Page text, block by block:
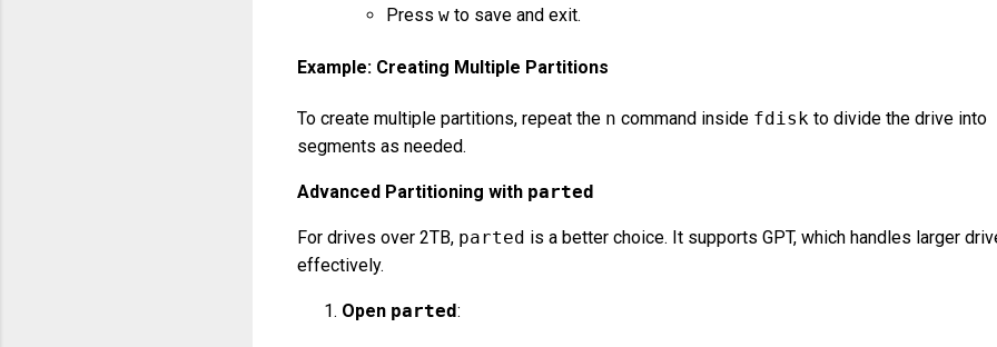
Press w to save and exit.
Example: Creating Multiple Partitions
To create multiple partitions, repeat the n command inside fdisk to divide the drive into
segments as needed.
Advanced Partitioning with parted
For drives over 2TB, parted is a better choice. It supports GPT, which handles larger
effectively.
Open parted: